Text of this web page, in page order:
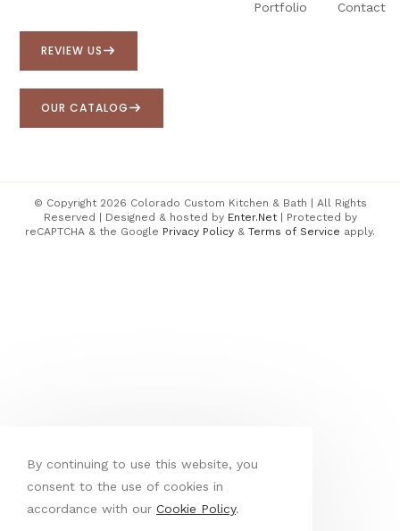
Portfolio
Contact
REVIEW US
OUR CATALOG
© Copyright 2026 Colorado Custom Kitchen & Bath | All Rights
Reserved | Designed & hosted by Enter.Net| Protected by
reCAPTCHA & the Google Privacy Policy & Terms of Service apply.
By continuing to use this website, you
consent to the use of cookies in
accordance with our Cookie Policy.